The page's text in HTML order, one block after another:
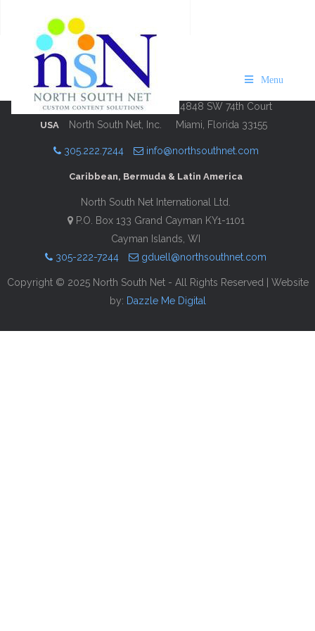
Menu
VISIT Cape Cod 24/25
Description Contact Information
USA North South Net, Inc.
4848 SW 74th Court
Miami, Florida 33155
305.222.7244 info@northsouthnet.com
Caribbean, Bermuda & Latin America
North South Net International Ltd.
P.O. Box 133 Grand Cayman KY1-1101
Cayman Islands, WI
305-222-7244
gduell@northsouthnet.com
Copyright © 2025 North South Net - All Rights Reserved | Website
by: Dazzle Me Digital